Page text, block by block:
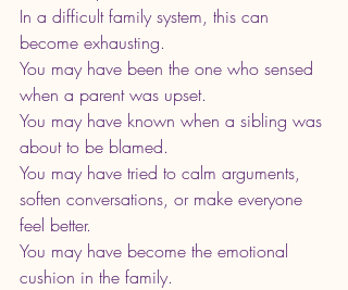
In a difficult family system, this can
become exhausting.
You may have been the one who sensed
when a parent was upset.
You may have known when a sibling was
about to be blamed.
You may have tried to calm arguments,
soften conversations, or make everyone
feel better.
You may have become the emotional
cushion in the family.